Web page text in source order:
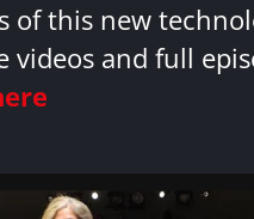
of this new
videos and full